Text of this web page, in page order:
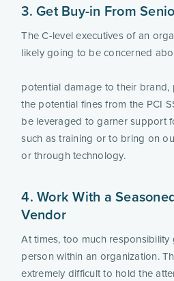
3. Get Buy-in From
The C-level executives of an
likely going to be concerned
potential damage to their brand,
the potential fines from the PCI
be leveraged to garner support
such as training or to bring on
or through technology.
4. Work With a
Vendor
At times, too much
person within an organization.
extremely difficult to hold the